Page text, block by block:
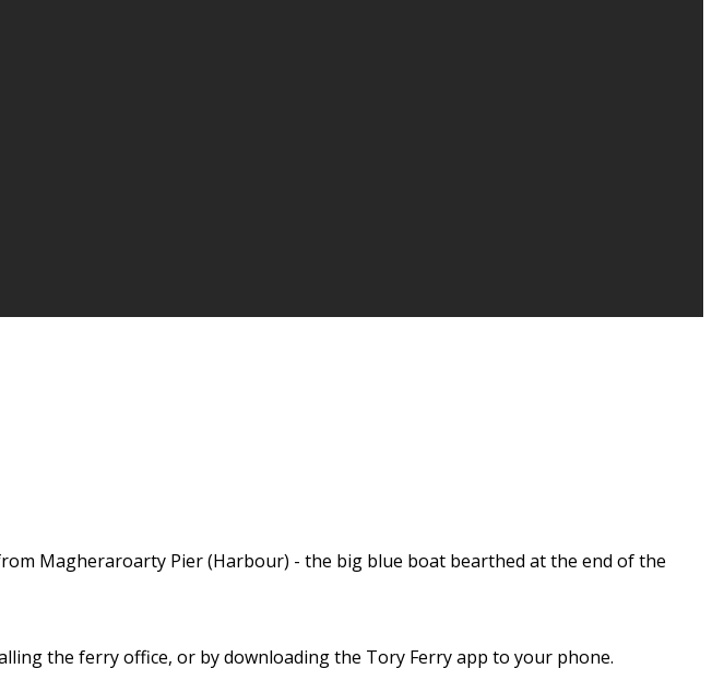
Magheraroarty Pier (Harbour) - the big blue boat bearthed at the end of the
the ferry office, or by downloading the Tory Ferry app to your phone.